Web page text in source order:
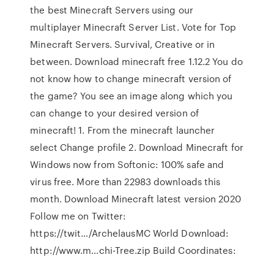
the best Minecraft Servers using our
multiplayer Minecraft Server List. Vote for Top
Minecraft Servers. Survival, Creative or in
between. Download minecraft free 1.12.2 You do
not know how to change minecraft version of
the game? You see an image along which you
can change to your desired version of
minecraft! 1. From the minecraft launcher
select Change profile 2. Download Minecraft for
Windows now from Softonic: 100% safe and
virus free. More than 22983 downloads this
month. Download Minecraft latest version 2020
Follow me on Twitter:
https://twit…/ArchelausMC World Download:
http://www.m…chi-Tree.zip Build Coordinates: